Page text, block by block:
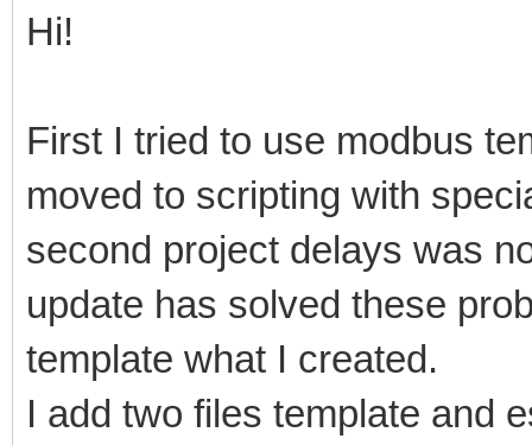
Hi!
First I tried to use modbus
moved to scripting with
second project delays was
update has solved these
template what I created.
I add two files template and